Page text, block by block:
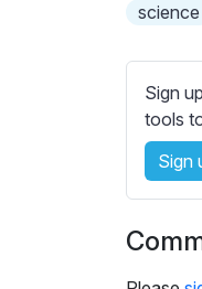
science
Sign
tools
Sign